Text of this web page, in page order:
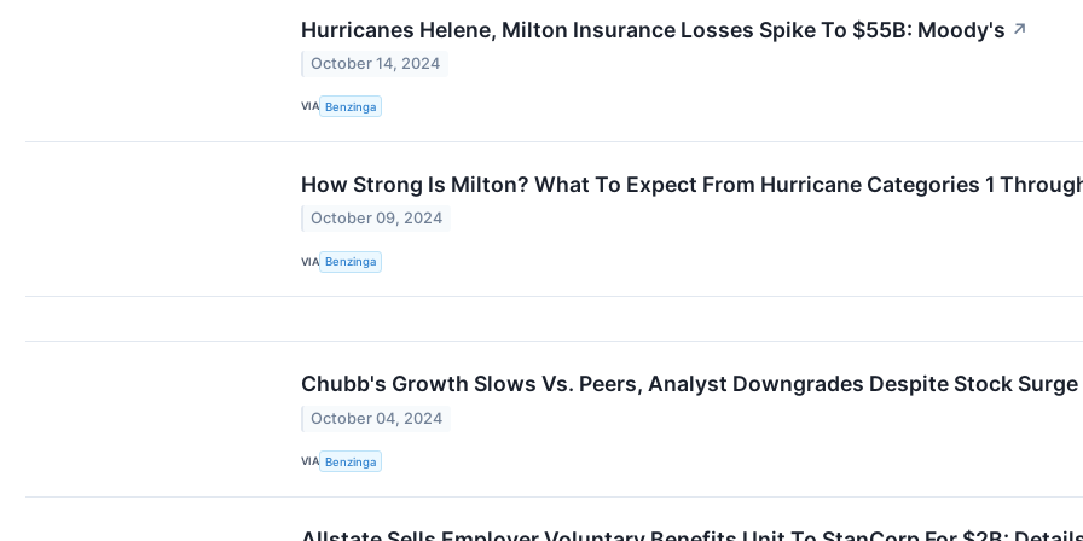
Hurricanes Helene, Milton Insurance Losses Spike To $55B: Moody's ↗
October 14, 2024
VIA Benzinga
How Strong Is Milton? What To Expect From Hurricane Categories 1
October 09, 2024
VIA Benzinga
Chubb's Growth Slows Vs. Peers, Analyst Downgrades Despite Stock Surge
October 04, 2024
VIA Benzinga